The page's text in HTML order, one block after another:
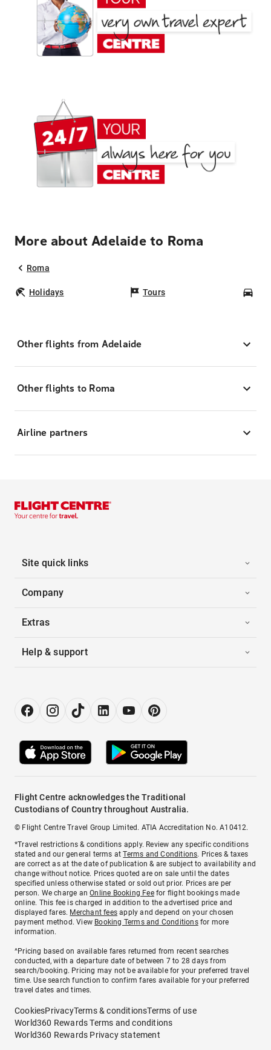
More about Adelaide to Roma
Roma
Holidays Tours
Other flights from Adelaide
Other flights to Roma
Airline partners
Site quick links
Company
Extras
Help & support
Flight Centre acknowledges the Traditional
Custodians of Country throughout Australia.
© Flight Centre Travel Group Limited. ATIA Accreditation No. A10412.
*Travel restrictions & conditions apply. Review any specific conditions
stated and our general terms atTerms and Conditions. Prices & taxes
are correct as at the date of publication & are subject to availability and
change without notice. Prices quoted are on sale until the dates
specified unless otherwise stated or sold out prior. Prices are per
person. We charge anOnline Booking Feefor flight bookings made
online. This fee is charged in addition to the advertised price and
displayed fares. Merchant fees apply and depend on your chosen
payment method. View Booking Terms and Conditionsfor more
information.
^Pricing based on available fares returned from recent searches
conducted, with a departure date of between 7 to 28 days from
search/booking. Pricing may not be available for your preferred travel
time. Use search function to confirm fares available for your preferred
travel dates and times.
CookiesPrivacyTerms & conditionsTerms of use
World360 Rewards Terms and conditions
World360 Rewards Privacy statement